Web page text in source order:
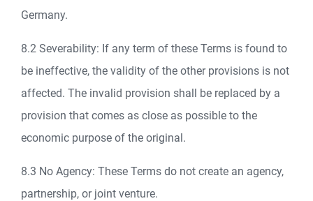
Germany.
8.2 Severability: If any term of these Terms is found to
be ineffective, the validity of the other provisions is not
affected. The invalid provision shall be replaced by a
provision that comes as close as possible to the
economic purpose of the original.
8.3 No Agency: These Terms do not create an agency,
partnership, or joint venture.